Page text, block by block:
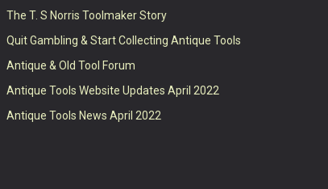
The T. S Norris Toolmaker Story
Quit Gambling & Start Collecting Antique Tools
Antique & Old Tool Forum
Antique Tools Website Updates April 2022
Antique Tools News April 2022